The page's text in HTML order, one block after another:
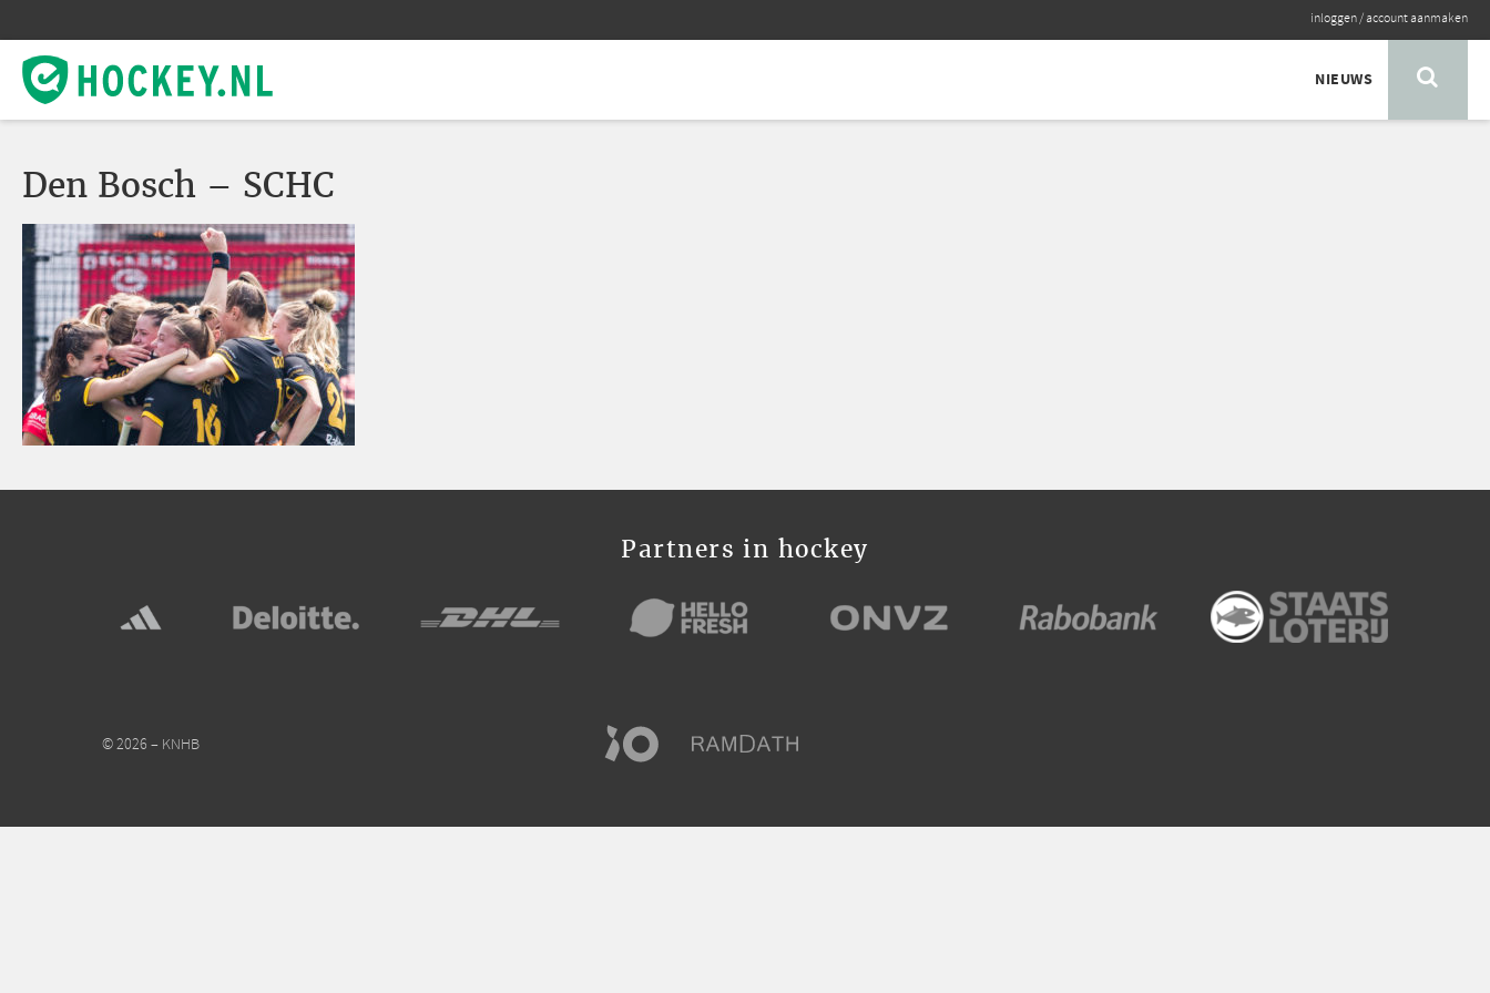
inloggen/account aanmaken
NIEUWS
Den Bosch – SCHC
Partners in hockey
© 2026 – KNHB